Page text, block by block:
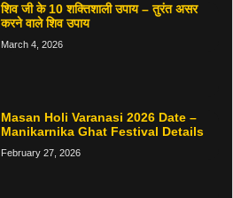
शिव जी के 10 शक्तिशाली उपाय – तुरंत असर
करने वाले शिव उपाय
March 4, 2026
Masan Holi Varanasi 2026 Date –
Manikarnika Ghat Festival Details
February 27, 2026